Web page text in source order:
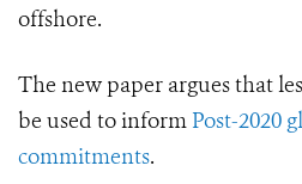
offshore.
The new paper argues that
be used to inform Post-2020
commitments.